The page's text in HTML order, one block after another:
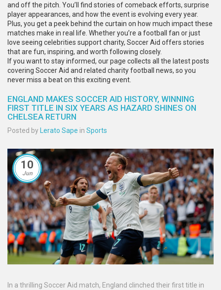
and off the pitch. You’ll find stories of comeback efforts, surprise
player appearances, and how the event is evolving every year.
Plus, you get a peek behind the curtain on how much impact these
matches make in real life. Whether you’re a football fan or just
love seeing celebrities support charity, Soccer Aid offers stories
that are fun, inspiring, and worth following closely.
If you want to stay informed, our page collects all the latest posts
covering Soccer Aid and related charity football news, so you
never miss a beat on this exciting event.
ENGLAND MAKES SOCCER AID HISTORY, WINNING
FIRST TITLE IN SIX YEARS AS HAZARD SHINES ON
CHELSEA RETURN
Posted by Lerato Sape in Sports
10
Jun
In a thrilling Soccer Aid match, England clinched their first title in